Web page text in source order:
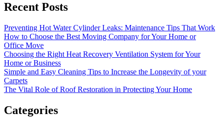
Recent Posts
Preventing Hot Water Cylinder Leaks: Maintenance Tips That Work
How to Choose the Best Moving Company for Your Home or
Office Move
Choosing the Right Heat Recovery Ventilation System for Your
Home or Business
Simple and Easy Cleaning Tips to Increase the Longevity of your
Carpets
The Vital Role of Roof Restoration in Protecting Your Home
Categories